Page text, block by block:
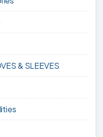
& SLEEVES